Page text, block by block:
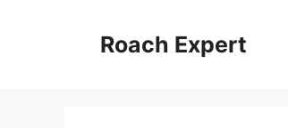
Roach Expert